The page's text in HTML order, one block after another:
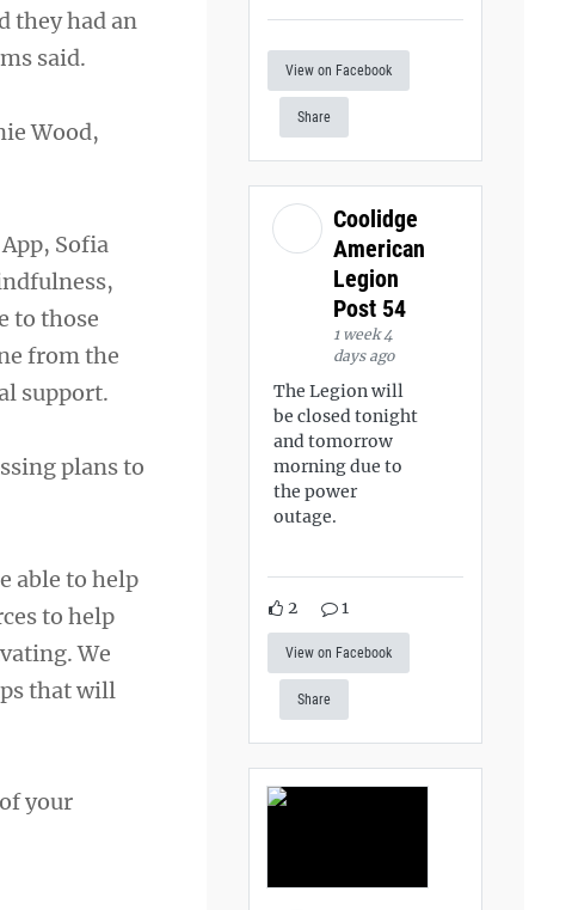
they had an
said.
Wood,
Sofia
to those
from the
support.
plans to
able to help
to help
We
that will
your
View on Facebook
Share
Coolidge
American
Legion
Post 54
1 week 4
days ago
The Legion will
be closed tonight
and tomorrow
morning due to
the power
outage.
2 1
View on Facebook
Share